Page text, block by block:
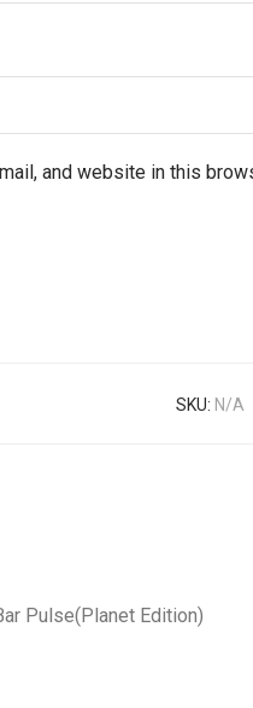
and website in this
SKU: N/A
Pulse(Planet Edition)